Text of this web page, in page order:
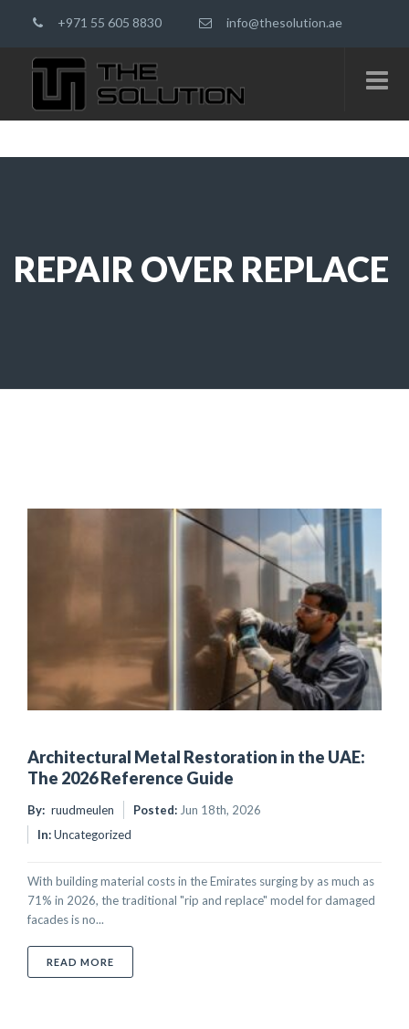
+971 55 605 8830 info@thesolution.ae
REPAIR OVER REPLACE
Architectural Metal Restoration in the UAE:
The 2026 Reference Guide
By: ruudmeulen Posted: Jun 18th, 2026
In:Uncategorized
With building material costs in the Emirates surging by as much as
71% in 2026, the traditional "rip and replace" model for damaged
facades is no...
READ MORE